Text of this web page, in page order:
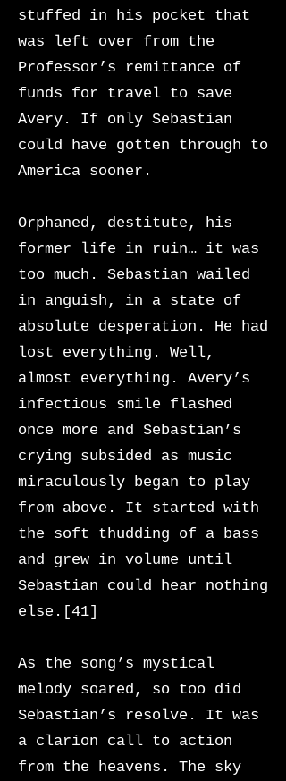
stuffed in his pocket that
was left over from the
Professor’s remittance of
funds for travel to save
Avery. If only Sebastian
could have gotten through to
America sooner.
Orphaned, destitute, his
former life in ruin… it was
too much. Sebastian wailed
in anguish, in a state of
absolute desperation. He had
lost everything. Well,
almost everything. Avery’s
infectious smile flashed
once more and Sebastian’s
crying subsided as music
miraculously began to play
from above. It started with
the soft thudding of a bass
and grew in volume until
Sebastian could hear nothing
else.[41]
As the song’s mystical
melody soared, so too did
Sebastian’s resolve. It was
a clarion call to action
from the heavens. The sky